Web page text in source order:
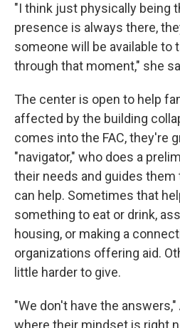
"I think just physically being
presence is always there,
someone will be available to
through that moment," she
The center is open to help
affected by the building
comes into the FAC, they're
"navigator," who does a
their needs and guides
can help. Sometimes that
something to eat or drink,
housing, or making a
organizations offering aid.
little harder to give.
"We don't have the
where their mindset is right